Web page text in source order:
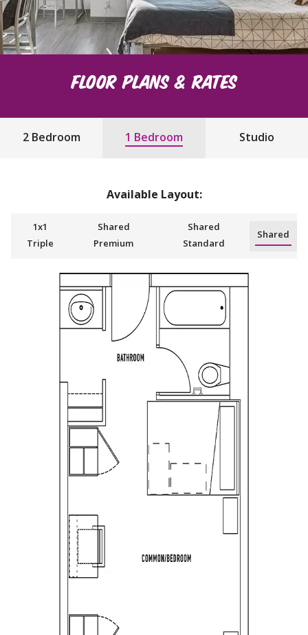
Floor Plans & Rates
2 Bedroom 1 Bedroom Studio
Available Layout:
1x1
Triple
Shared
Premium
Shared
Standard
Shared